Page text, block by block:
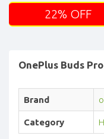
22% OFF
OnePlus Buds
Brand
Category